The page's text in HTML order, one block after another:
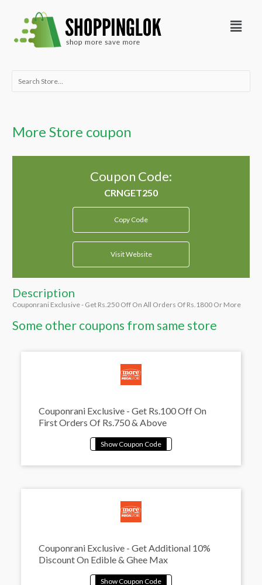
content
Menu
Search
More Store coupon
Coupon Code:
Copy Code
Visit Website
Description
Couponrani Exclusive - Get Rs.250 Off On All Orders Of Rs.1800 Or More
Some other coupons from same store
Couponrani Exclusive - Get Rs.100 Off On
First Orders Of Rs.750 & Above
Couponrani Exclusive - Get Additional 10%
Discount On Edible & Ghee Max